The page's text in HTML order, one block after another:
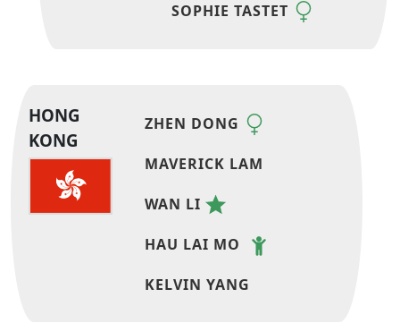
SOPHIE TASTET
HONG
KONG
ZHEN DONG
MAVERICK LAM
WAN LI
HAU LAI MO
KELVIN YANG